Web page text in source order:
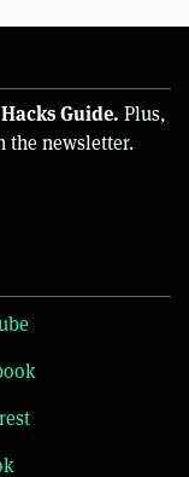
Guide. Plus,
the newsletter.